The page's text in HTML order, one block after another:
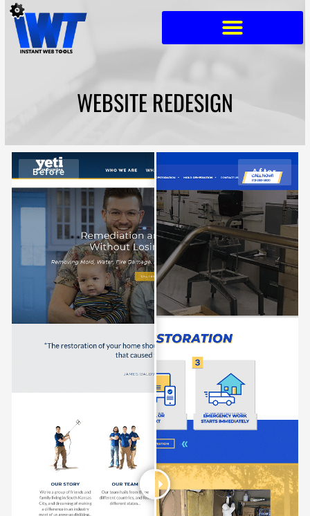
Skip
content
WEBSITE REDESIGN